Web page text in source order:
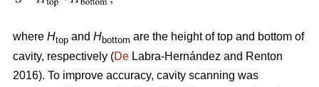
where Htop and Hbottom are the height of top and bottom of
cavity, respectively (De Labra-Hernández and Renton
2016). To improve accuracy, cavity scanning was